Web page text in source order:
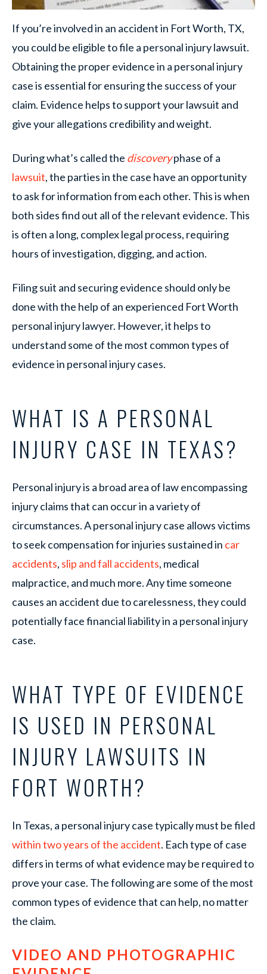
If you’re involved in an accident in Fort Worth, TX,
you could be eligible to file a personal injury lawsuit.
Obtaining the proper evidence in a personal injury
case is essential for ensuring the success of your
claim. Evidence helps to support your lawsuit and
give your allegations credibility and weight.
During what’s called the discoveryphase of a
lawsuit, the parties in the case have an opportunity
to ask for information from each other. This is when
both sides find out all of the relevant evidence. This
is often a long, complex legal process, requiring
hours of investigation, digging, and action.
Filing suit and securing evidence should only be
done with the help of an experienced Fort Worth
personal injury lawyer. However, it helps to
understand some of the most common types of
evidence in personal injury cases.
WHAT IS A PERSONAL
INJURY CASE IN TEXAS?
Personal injury is a broad area of law encompassing
injury claims that can occur in a variety of
circumstances. A personal injury case allows victims
to seek compensation for injuries sustained in car
accidents, slip and fall accidents, medical
malpractice, and much more. Any time someone
causes an accident due to carelessness, they could
potentially face financial liability in a personal injury
case.
WHAT TYPE OF EVIDENCE
IS USED IN PERSONAL
INJURY LAWSUITS IN
FORT WORTH?
In Texas, a personal injury case typically must be filed
within two years of the accident. Each type of case
differs in terms of what evidence may be required to
prove your case. The following are some of the most
common types of evidence that can help, no matter
the claim.
VIDEO AND PHOTOGRAPHIC